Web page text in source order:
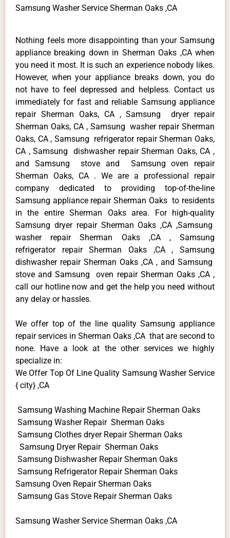
Samsung Washer Service Sherman Oaks ,CA
Nothing feels more disappointing than your Samsung
appliance breaking down in Sherman Oaks ,CA when
you need it most. It is such an experience nobody likes.
However, when your appliance breaks down, you do
not have to feel depressed and helpless. Contact us
immediately for fast and reliable Samsung appliance
repair Sherman Oaks, CA , Samsung dryer repair
Sherman Oaks, CA , Samsung washer repair Sherman
Oaks, CA , Samsung refrigerator repair Sherman Oaks,
CA , Samsung dishwasher repair Sherman Oaks, CA ,
and Samsung stove and Samsung oven repair
Sherman Oaks, CA . We are a professional repair
company dedicated to providing top-of-the-line
Samsung appliance repair Sherman Oaks to residents
in the entire Sherman Oaks area. For high-quality
Samsung dryer repair Sherman Oaks ,CA ,Samsung
washer repair Sherman Oaks ,CA , Samsung
refrigerator repair Sherman Oaks ,CA , Samsung
dishwasher repair Sherman Oaks ,CA , and Samsung
stove and Samsung oven repair Sherman Oaks ,CA ,
call our hotline now and get the help you need without
any delay or hassles.
We offer top of the line quality Samsung appliance
repair services in Sherman Oaks ,CA that are second to
none. Have a look at the other services we highly
specialize in:
We Offer Top Of Line Quality Samsung Washer Service
{ city} ,CA
Samsung Washing Machine Repair Sherman Oaks
Samsung Washer Repair Sherman Oaks
Samsung Clothes dryer Repair Sherman Oaks
Samsung Dryer Repair Sherman Oaks
Samsung Dishwasher Repair Sherman Oaks
Samsung Refrigerator Repair Sherman Oaks
Samsung Oven Repair Sherman Oaks
Samsung Gas Stove Repair Sherman Oaks
Samsung Washer Service Sherman Oaks ,CA